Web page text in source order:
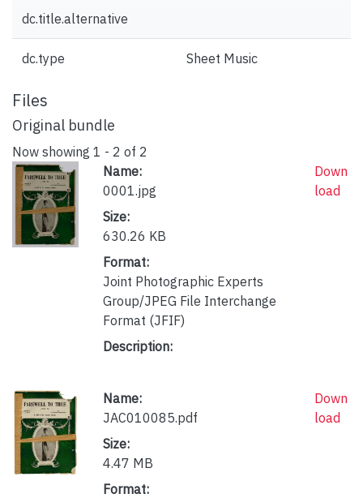
dc.title.alternative
dc.type Sheet Music
Files
Original bundle
Now showing 1 - 2 of 2
Name:
0001.jpg
Size:
630.26 KB
Format:
Joint Photographic Experts
Group/JPEG File Interchange
Format (JFIF)
Description:
Down
load
Name:
JAC010085.pdf
Size:
4.47 MB
Format:
Down
load